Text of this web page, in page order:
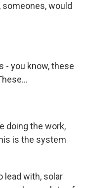
would
- you know, these
doing the work,
is the system
lead with, solar